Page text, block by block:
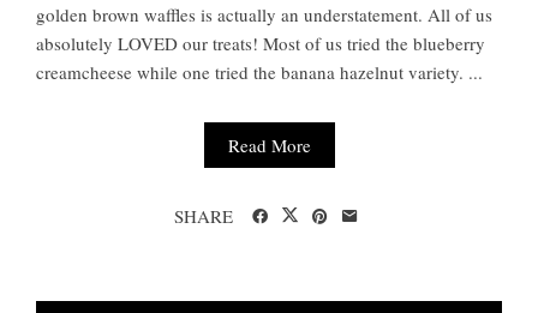
golden brown waffles is actually an understatement. All of us
absolutely LOVED our treats! Most of us tried the blueberry
creamcheese while one tried the banana hazelnut variety. ...
Read More
SHARE